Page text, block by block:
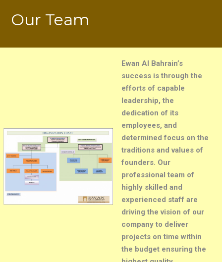
Our Team
Ewan Al Bahrain’s
success is through the
efforts of capable
leadership, the
dedication of its
employees, and
determined focus on the
traditions and values of
founders. Our
professional team of
highly skilled and
experienced staff are
driving the vision of our
company to deliver
projects on time within
the budget ensuring the